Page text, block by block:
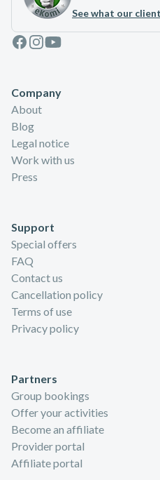
See what our
Facebook
Instagram
Youtube
Company
About
Blog
Legal notice
Work with us
Press
Support
Special offers
FAQ
Contact us
Cancellation policy
Terms of use
Privacy policy
Partners
Group bookings
Offer your activities
Become an affiliate
Provider portal
Affiliate portal